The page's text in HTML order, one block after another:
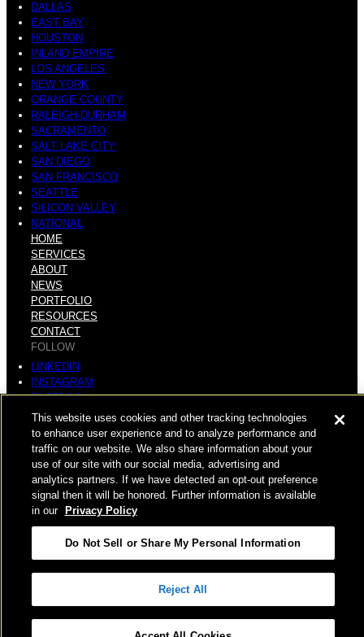
DALLAS
EAST BAY
HOUSTON
INLAND EMPIRE
LOS ANGELES
NEW YORK
ORANGE COUNTY
RALEIGH-DURHAM
SACRAMENTO
SALT LAKE CITY
SAN DIEGO
SAN FRANCISCO
SEATTLE
SILICON VALLEY
NATIONAL
HOME
SERVICES
ABOUT
NEWS
PORTFOLIO
RESOURCES
CONTACT
FOLLOW
LINKEDIN
INSTAGRAM
FACEBOOK
YOUTUBE
© COPYRIGHT 2026 HUGHES MARINO, INC.
ALL RIGHTS RESERVED
PRIVACY |
APPLICANT, EMPLOYEE, AND CONTRACTOR PRIVACY
POLICY
| YOUR PRIVACY CHOICES|TERMS OF USE|
This website uses cookies and other tracking technologies
to enhance user experience and to analyze performance and
traffic on our website. We also share information about your
use of our site with our social media, advertising and
analytics partners. If we have detected an opt-out preference
signal then it will be honored. Further information is available
in our
Privacy Policy
Do Not Sell or Share My Personal Information
Reject All